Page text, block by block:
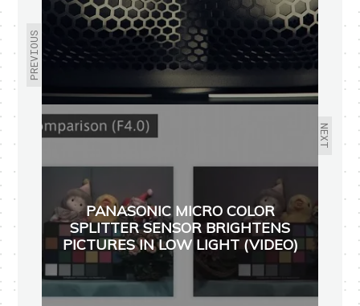
PREVIOUS
NEXT
PANASONIC MICRO COLOR
SPLITTER SENSOR BRIGHTENS
PICTURES IN LOW LIGHT (VIDEO)